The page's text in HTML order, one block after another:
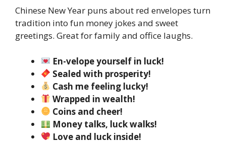
Chinese New Year puns about red envelopes turn
tradition into fun money jokes and sweet
greetings. Great for family and office laughs.
En-velope yourself in luck!
Sealed with prosperity!
Cash me feeling lucky!
Wrapped in wealth!
Coins and cheer!
Money talks, luck walks!
Love and luck inside!